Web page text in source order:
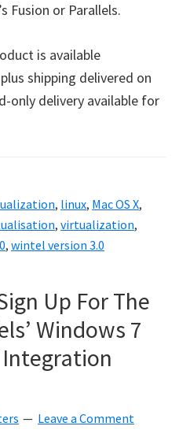
Fusion or Parallels.
is available
shipping delivered on
only delivery available for
, linux, Mac OS X,
, virtualization,
, wintel version 3.0
Up For The
Windows 7
Leave a Comment